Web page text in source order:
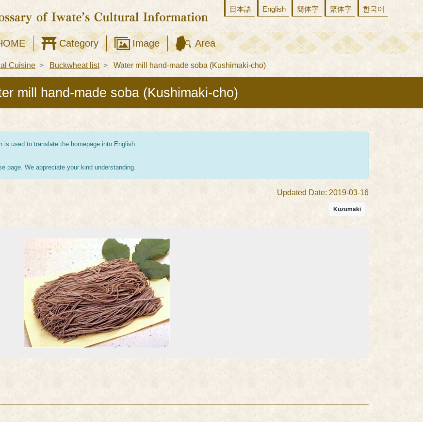
日本語 English 簡体字 繁体字 한국어
Category Image Area
Cuisine Buckwheat list Water mill hand-made soba (Kushimaki-cho)
mill hand-made soba (Kushimaki-cho)
used to translate the homepage into English.
page. We appreciate your kind understanding.
Updated Date: 2019-03-16
Kuzumaki